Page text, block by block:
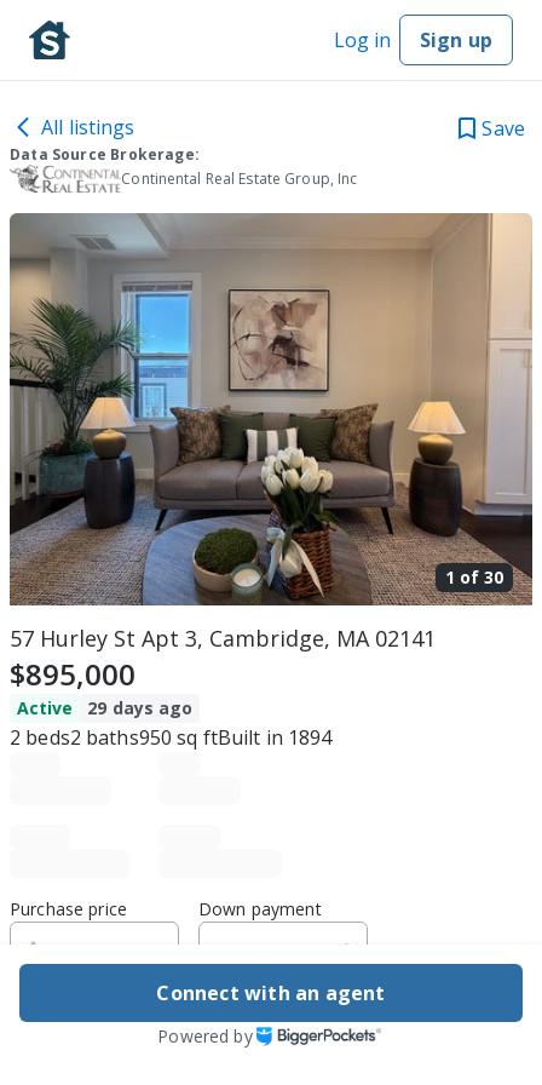
Log in Sign up
All listings Save
Data Source Brokerage:
Continental Real Estate Group, Inc
1 of 30
57 Hurley St Apt 3, Cambridge, MA 02141
$895,000
Active 29 days ago
2 beds2 baths950 sq ftBuilt in 1894
Purchase price Down payment
Estimated rent
Connect with an agent
Powered by